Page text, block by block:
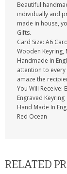
Beautiful
individually and
made in house,
Gifts.
Card Size: A6
Wooden Keyring,
Handmade in
attention to
amaze the
You Will Receive:
Engraved Keyring
Hand Made In
Red Ocean
RELATED